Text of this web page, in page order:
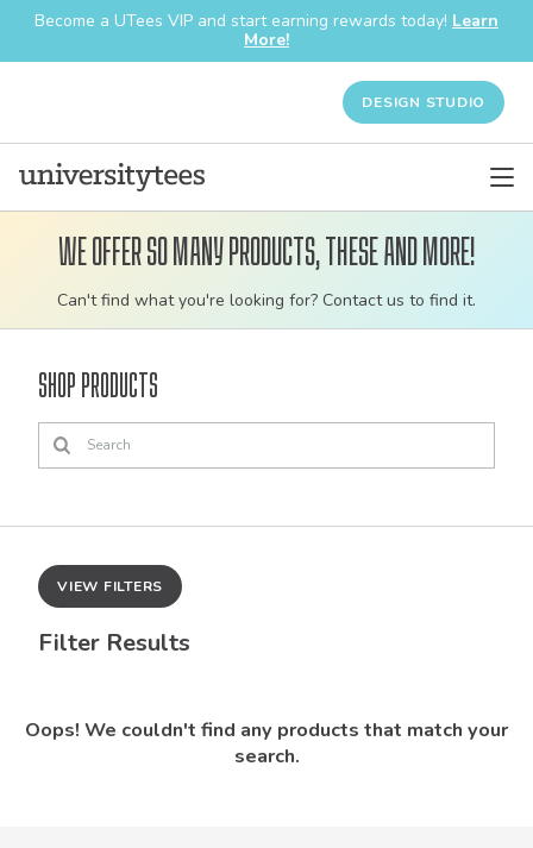
Become a UTees VIP and start earning rewards today! Learn
More!
DESIGN STUDIO
Customizable
bulk
apparel
We offer so many products, these and more!
Can't find what you're looking for? Contact us to find it.
Shop Products
VIEW FILTERS
Filter Results
Oops! We couldn't find any products that match your
search.